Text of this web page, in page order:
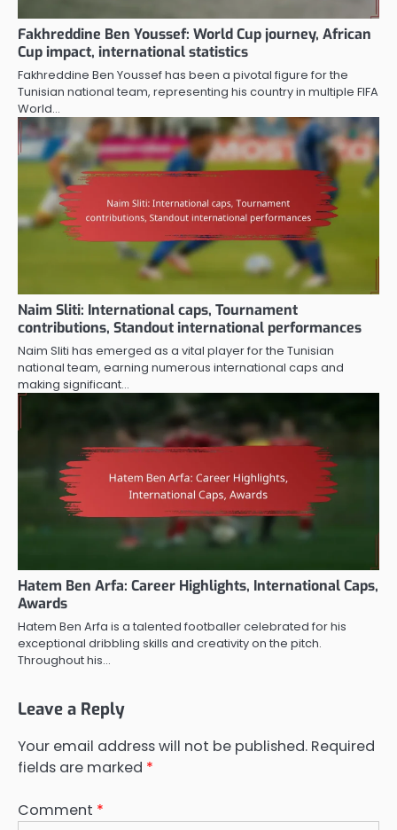
Fakhreddine Ben Youssef: World Cup journey, African
Cup impact, international statistics
Fakhreddine Ben Youssef has been a pivotal figure for the
Tunisian national team, representing his country in multiple FIFA
World…
Naim Sliti: International caps, Tournament
contributions, Standout international performances
Naim Sliti has emerged as a vital player for the Tunisian
national team, earning numerous international caps and
making significant…
Hatem Ben Arfa: Career Highlights, International Caps,
Awards
Hatem Ben Arfa is a talented footballer celebrated for his
exceptional dribbling skills and creativity on the pitch.
Throughout his…
Leave a Reply
Your email address will not be published. Required
fields are marked *
Comment *